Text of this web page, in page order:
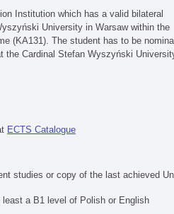
Institution which has a valid bilateral
University in Warsaw within the
(KA131). The student has to be
the Cardinal Stefan Wyszyński
ECTS Catalogue
studies or copy of the last achieved
a B1 level of Polish or English